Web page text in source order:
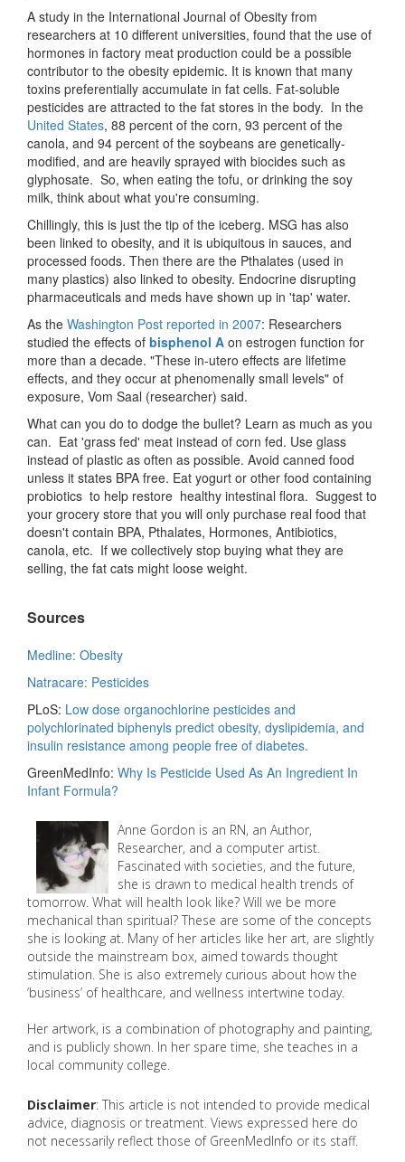
A study in the International Journal of Obesity from
researchers at 10 different universities, found that the use of
hormones in factory meat production could be a possible
contributor to the obesity epidemic. It is known that many
toxins preferentially accumulate in fat cells. Fat-soluble
pesticides are attracted to the fat stores in the body. In the
United States, 88 percent of the corn, 93 percent of the
canola, and 94 percent of the soybeans are genetically-
modified, and are heavily sprayed with biocides such as
glyphosate. So, when eating the tofu, or drinking the soy
milk, think about what you're consuming.
Chillingly, this is just the tip of the iceberg. MSG has also
been linked to obesity, and it is ubiquitous in sauces, and
processed foods. Then there are the Pthalates (used in
many plastics) also linked to obesity. Endocrine disrupting
pharmaceuticals and meds have shown up in 'tap' water.
As the Washington Post reported in 2007: Researchers
studied the effects of bisphenol A on estrogen function for
more than a decade. "These in-utero effects are lifetime
effects, and they occur at phenomenally small levels" of
exposure, Vom Saal (researcher) said.
What can you do to dodge the bullet? Learn as much as you
can. Eat 'grass fed' meat instead of corn fed. Use glass
instead of plastic as often as possible. Avoid canned food
unless it states BPA free. Eat yogurt or other food containing
probiotics to help restore healthy intestinal flora. Suggest to
your grocery store that you will only purchase real food that
doesn't contain BPA, Pthalates, Hormones, Antibiotics,
canola, etc. If we collectively stop buying what they are
selling, the fat cats might loose weight.
Sources
Medline: Obesity
Natracare: Pesticides
PLoS: Low dose organochlorine pesticides and
polychlorinated biphenyls predict obesity, dyslipidemia, and
insulin resistance among people free of diabetes.
GreenMedInfo: Why Is Pesticide Used As An Ingredient In
Infant Formula?
Anne Gordon is an RN, an Author,
Researcher, and a computer artist.
Fascinated with societies, and the future,
she is drawn to medical health trends of
tomorrow. What will health look like? Will we be more
mechanical than spiritual? These are some of the concepts
she is looking at. Many of her articles like her art, are slightly
outside the mainstream box, aimed towards thought
stimulation. She is also extremely curious about how the
‘business’ of healthcare, and wellness intertwine today.
Her artwork, is a combination of photography and painting,
and is publicly shown. In her spare time, she teaches in a
local community college.
Disclaimer: This article is not intended to provide medical
advice, diagnosis or treatment. Views expressed here do
not necessarily reflect those of GreenMedInfo or its staff.